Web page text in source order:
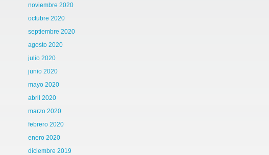
noviembre 2020
octubre 2020
septiembre 2020
agosto 2020
julio 2020
junio 2020
mayo 2020
abril 2020
marzo 2020
febrero 2020
enero 2020
diciembre 2019